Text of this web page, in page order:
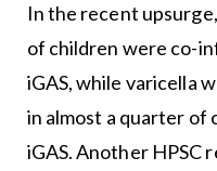
In the recent
of children were co-
iGAS, while varicella
in almost a quarter of
iGAS. Another HPSC